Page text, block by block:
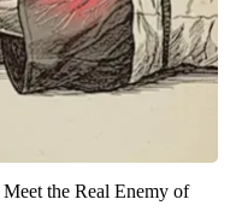
the Real Enemy of